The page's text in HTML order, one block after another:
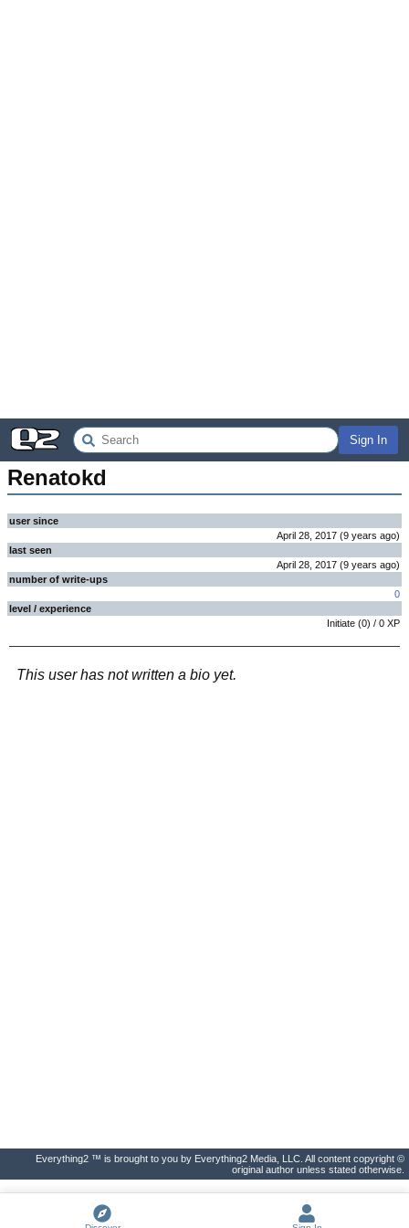
Sign In
Renatokd
user since
April 28, 2017 (9 years ago)
last seen
April 28, 2017 (9 years ago)
number of write-ups
0
level / experience
Initiate (0) / 0 XP
This user has not written a bio yet.
Everything2 ™ is brought to you by Everything2 Media, LLC. All content copyright ©
original author unless stated otherwise.